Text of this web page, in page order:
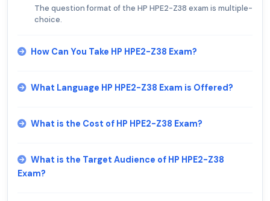
The question format of the HP HPE2-Z38 exam is multiple-
choice.
How Can You Take HP HPE2-Z38 Exam?
What Language HP HPE2-Z38 Exam is Offered?
What is the Cost of HP HPE2-Z38 Exam?
What is the Target Audience of HP HPE2-Z38
Exam?